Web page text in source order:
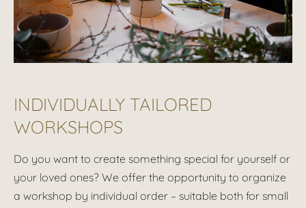
INDIVIDUALLY TAILORED
WORKSHOPS
Do you want to create something special for yourself or
your loved ones? We offer the opportunity to organize
a workshop by individual order – suitable both for small